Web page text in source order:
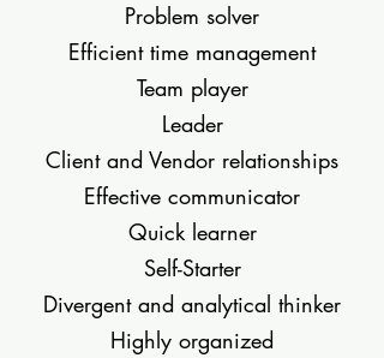
Problem solver
Efficient time management
Team player
Leader
Client and Vendor relationships
Effective communicator
Quick learner
Self-Starter
Divergent and analytical thinker
Highly organized